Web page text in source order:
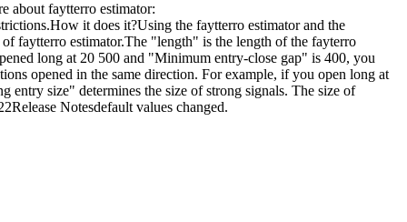
about faytterro estimator:
it does it?Using the faytterro estimator and the
faytterro estimator.The "length" is the length of the fayterro
long at 20 500 and "Minimum entry-close gap" is 400, you
opened in the same direction. For example, if you open long at
size" determines the size of strong signals. The size of
Notesdefault values changed.